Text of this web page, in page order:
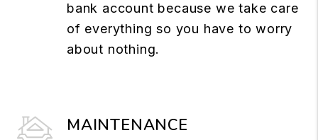
bank account because we take care
of everything so you have to worry
about nothing.
MAINTENANCE